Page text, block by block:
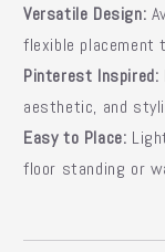
Versatile Design:
flexible placement
Pinterest Inspired:
aesthetic, and
Easy to Place:
floor standing or